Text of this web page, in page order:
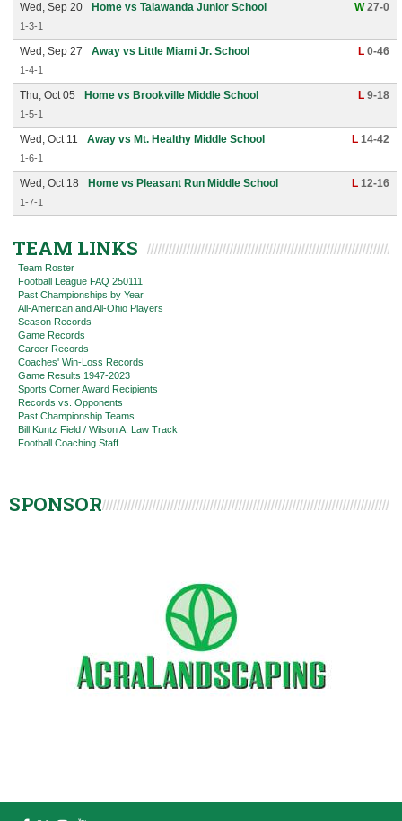
Wed, Sep 20 Home vs Talawanda Junior School W27-0
1-3-1
Wed, Sep 27 Away vs Little Miami Jr. School L 0-46
1-4-1
Thu, Oct 05 Home vs Brookville Middle School L 9-18
1-5-1
Wed, Oct 11 Away vs Mt. Healthy Middle School L 14-42
1-6-1
Wed, Oct 18 Home vs Pleasant Run Middle School L 12-16
1-7-1
TEAM LINKS
Team Roster
Football League FAQ 250111
Past Championships by Year
All-American and All-Ohio Players
Season Records
Game Records
Career Records
Coaches' Win-Loss Records
Game Results 1947-2023
Sports Corner Award Recipients
Records vs. Opponents
Past Championship Teams
Bill Kuntz Field / Wilson A. Law Track
Football Coaching Staff
SPONSOR